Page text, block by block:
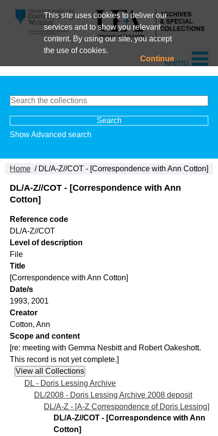
This site uses cookies to deliver our
services and to show you relevant
content. By using our site, you accept
the use of cookies.
ContinueMenu
Show Advanced search
Home / DL/A-Z//COT - [Correspondence with Ann Cotton]
DL/A-Z//COT - [Correspondence with Ann
Cotton]
Reference code
DL/A-Z//COT
Level of description
File
Title
[Correspondence with Ann Cotton]
Date/s
1993, 2001
Creator
Cotton, Ann
Scope and content
[re: meeting with Gemma Nesbitt and Robert Oakeshott.
This record is not yet complete.]
DL - Doris Lessing Archive
DL/2008 - Doris Lessing Archive 2008 deposit
DL/A-Z - [A-Z Correspondence of Doris Lessing]
DL/A-Z//COT - [Correspondence with Ann
Cotton]